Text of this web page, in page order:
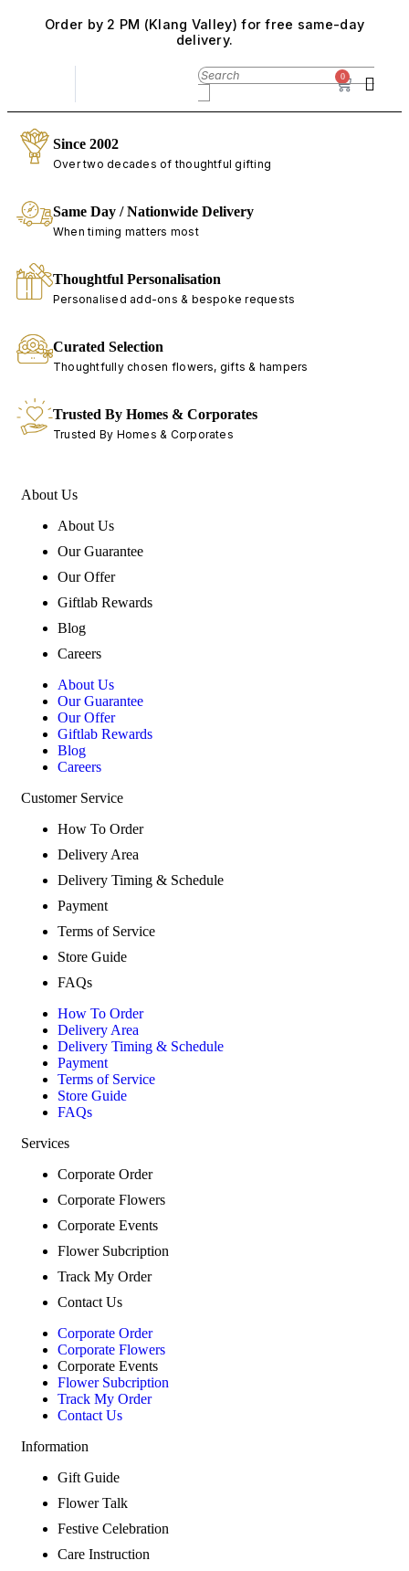
Order by 2 PM (Klang Valley) for free same-day
delivery.
0
Since 2002
Over two decades of thoughtful gifting
Same Day / Nationwide Delivery
When timing matters most
Thoughtful Personalisation
Personalised add-ons & bespoke requests
Curated Selection
Thoughtfully chosen flowers, gifts & hampers
Trusted By Homes & Corporates
Trusted By Homes & Corporates
About Us
About Us
Our Guarantee
Our Offer
Giftlab Rewards
Blog
Careers
About Us
Our Guarantee
Our Offer
Giftlab Rewards
Blog
Careers
Customer Service
How To Order
Delivery Area
Delivery Timing & Schedule
Payment
Terms of Service
Store Guide
FAQs
How To Order
Delivery Area
Delivery Timing & Schedule
Payment
Terms of Service
Store Guide
FAQs
Services
Corporate Order
Corporate Flowers
Corporate Events
Flower Subcription
Track My Order
Contact Us
Corporate Order
Corporate Flowers
Corporate Events
Flower Subcription
Track My Order
Contact Us
Information
Gift Guide
Flower Talk
Festive Celebration
Care Instruction